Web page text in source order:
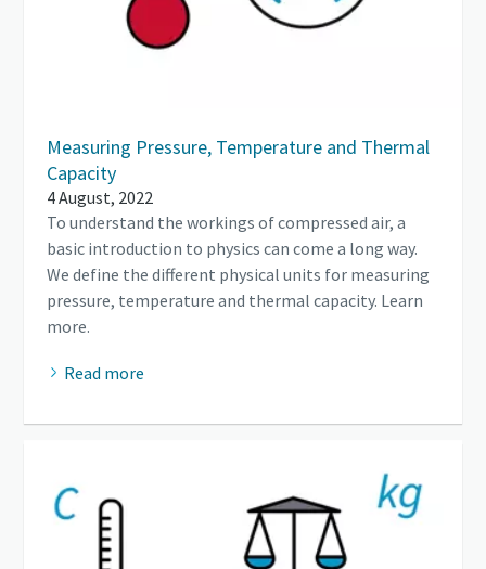
Measuring Pressure, Temperature and Thermal
Capacity
4 August, 2022
To understand the workings of compressed air, a
basic introduction to physics can come a long way.
We define the different physical units for measuring
pressure, temperature and thermal capacity. Learn
more.
Read more